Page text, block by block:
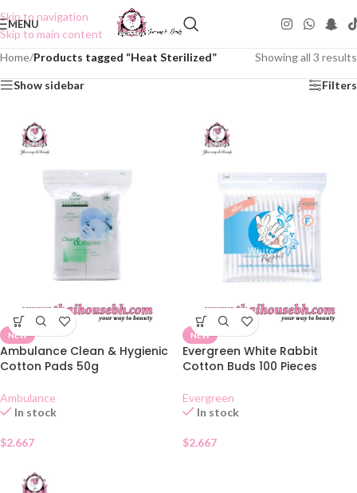
Skip to navigation
Skip to main content
MENU
Home/Products tagged “Heat Sterilized” Showing all 3 results
Show sidebar Filters
NEW
Ambulance Clean & Hygienic
Cotton Pads 50g
Ambulance
In stock
$2.667
NEW
Evergreen White Rabbit
Cotton Buds 100 Pieces
Evergreen
In stock
$2.667